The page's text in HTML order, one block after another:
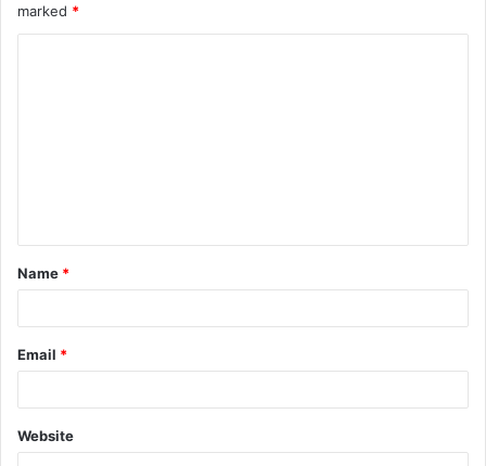
marked *
t
*
Name *
Email *
Website